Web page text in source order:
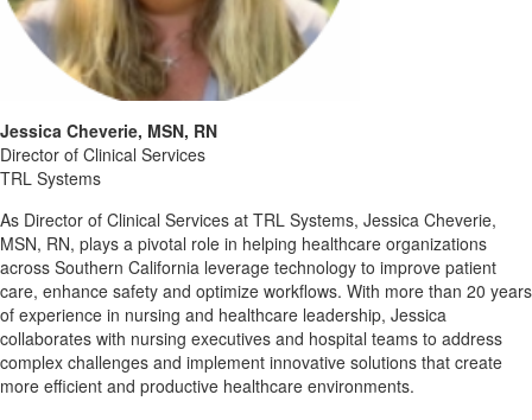
Jessica Cheverie, MSN, RN
Director of Clinical Services
TRL Systems
As Director of Clinical Services at TRL Systems, Jessica Cheverie,
MSN, RN, plays a pivotal role in helping healthcare organizations
across Southern California leverage technology to improve patient
care, enhance safety and optimize workflows. With more than 20 years
of experience in nursing and healthcare leadership, Jessica
collaborates with nursing executives and hospital teams to address
complex challenges and implement innovative solutions that create
more efficient and productive healthcare environments.